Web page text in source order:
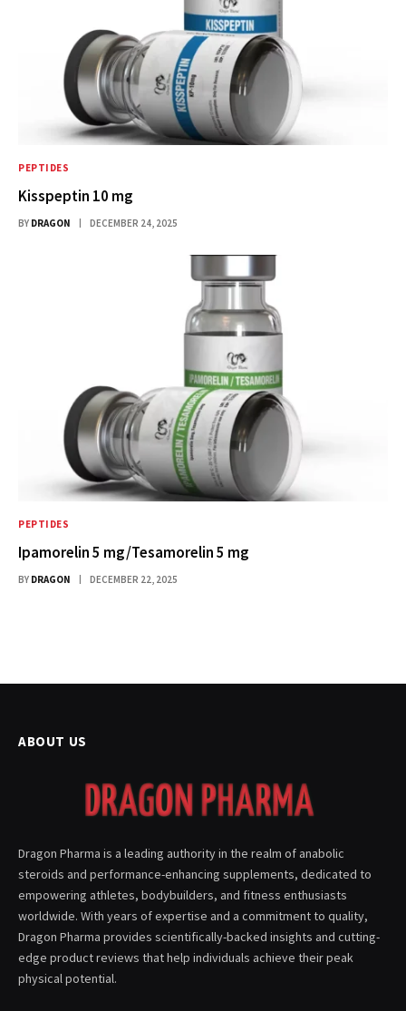
PEPTIDES
Kisspeptin 10 mg
BY DRAGON DECEMBER 24, 2025
PEPTIDES
Ipamorelin 5 mg/Tesamorelin 5 mg
BY DRAGON DECEMBER 22, 2025
ABOUT US
Dragon Pharma is a leading authority in the realm of anabolic
steroids and performance-enhancing supplements, dedicated to
empowering athletes, bodybuilders, and fitness enthusiasts
worldwide. With years of expertise and a commitment to quality,
Dragon Pharma provides scientifically-backed insights and cutting-
edge product reviews that help individuals achieve their peak
physical potential.